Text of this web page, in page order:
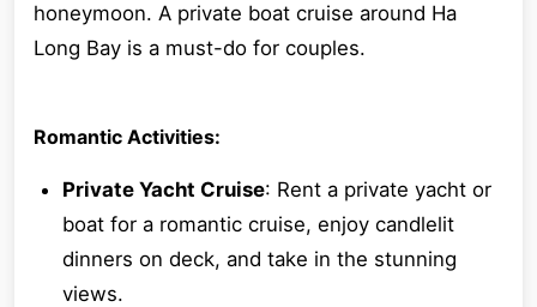
honeymoon. A private boat cruise around Ha
Long Bay is a must-do for couples.
Romantic Activities:
Private Yacht Cruise: Rent a private yacht or
boat for a romantic cruise, enjoy candlelit
dinners on deck, and take in the stunning
views.